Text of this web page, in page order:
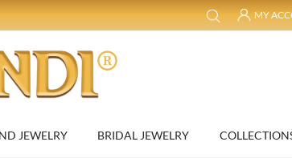
MY
JEWELRY BRIDAL JEWELRY